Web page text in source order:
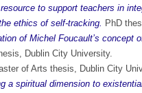
to support teachers in
ethics of self-tracking. PhD
of Michel Foucault’s concept
Dublin City University.
of Arts thesis, Dublin City
a spiritual dimension to